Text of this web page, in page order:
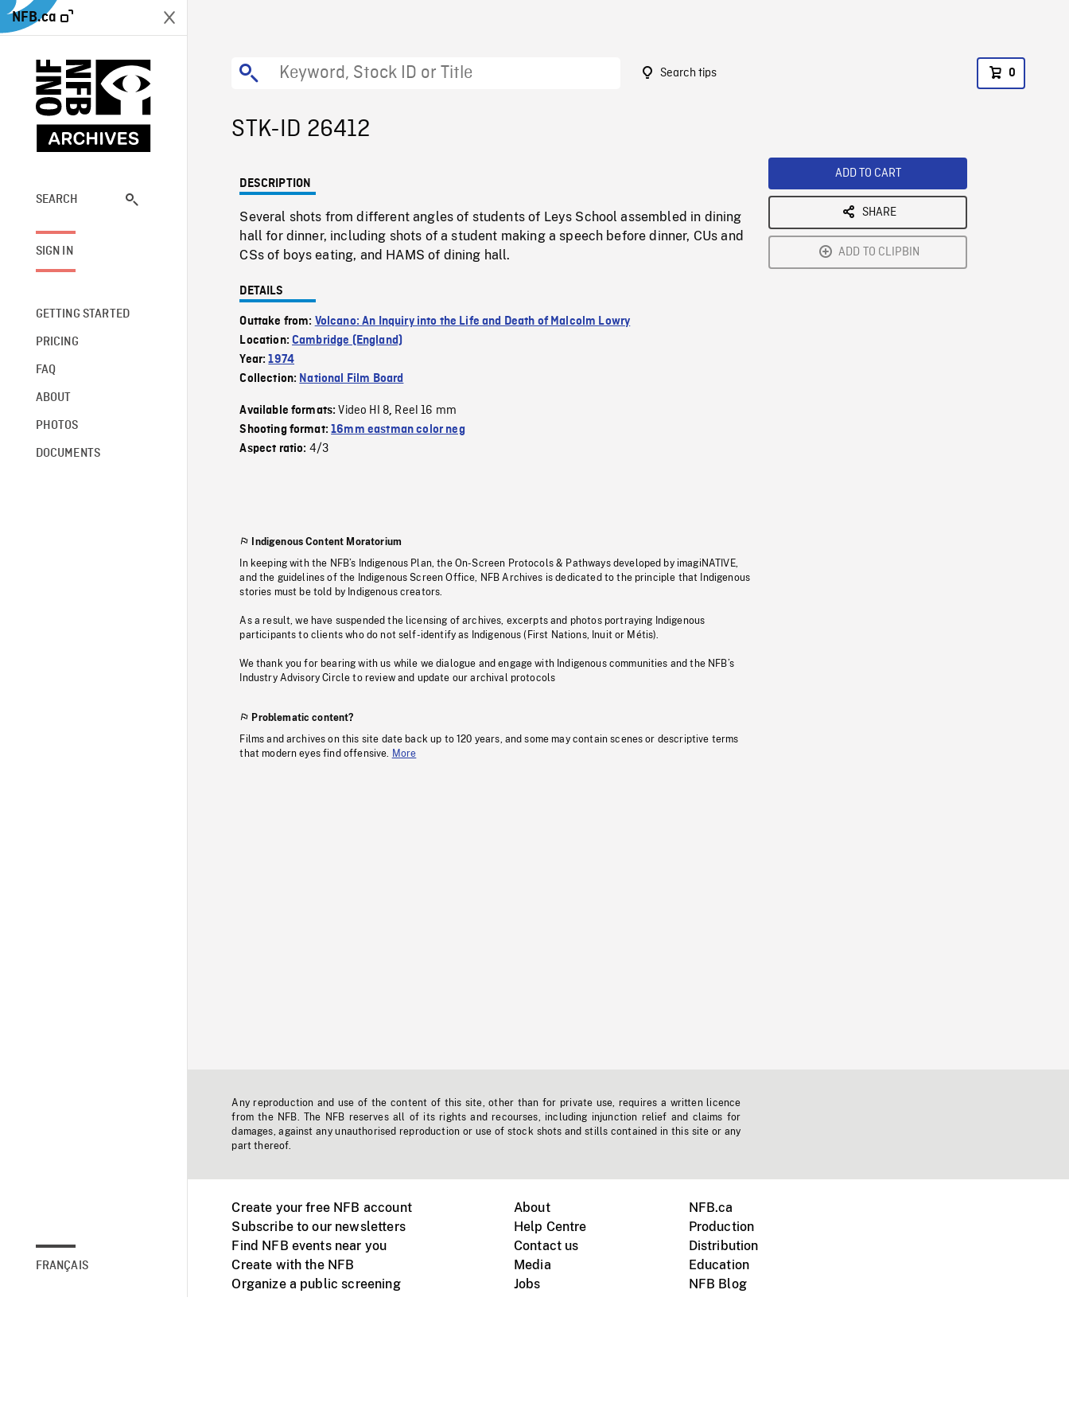
NFB.ca
SEARCH
SIGN IN
GETTING STARTED
PRICING
FAQ
ABOUT
PHOTOS
DOCUMENTS
FRANÇAIS
Search tips 0
STK-ID 26412
DESCRIPTION
Several shots from different angles of students of Leys School assembled in dining
hall for dinner, including shots of a student making a speech before dinner, CUs and
CSs of boys eating, and HAMS of dining hall.
DETAILS
Outtake from: Volcano: An Inquiry into the Life and Death of Malcolm Lowry
Location:Cambridge (England)
Year:1974
Collection: National Film Board
Available formats:Video HI 8, Reel 16 mm
Shooting format:16mm eastman color neg
Aspect ratio: 4/3
Indigenous Content Moratorium
In keeping with the NFB’s Indigenous Plan, the On-Screen Protocols & Pathways developed by imagiNATIVE,
and the guidelines of the Indigenous Screen Office, NFB Archives is dedicated to the principle that Indigenous
stories must be told by Indigenous creators.
As a result, we have suspended the licensing of archives, excerpts and photos portraying Indigenous
participants to clients who do not self-identify as Indigenous (First Nations, Inuit or Métis).
We thank you for bearing with us while we dialogue and engage with Indigenous communities and the NFB’s
Industry Advisory Circle to review and update our archival protocols
Problematic content?
Films and archives on this site date back up to 120 years, and some may contain scenes or descriptive terms
that modern eyes find offensive. More
ADD TO CART
SHARE
ADD TO CLIPBIN
Any reproduction and use of the content of this site, other than for private use, requires a written licence
from the NFB. The NFB reserves all of its rights and recourses, including injunction relief and claims for
damages, against any unauthorised reproduction or use of stock shots and stills contained in this site or any
part thereof.
Create your free NFB account
Subscribe to our newsletters
Find NFB events near you
Create with the NFB
Organize a public screening
About
Help Centre
Contact us
Media
Jobs
NFB.ca
Production
Distribution
Education
NFB Blog